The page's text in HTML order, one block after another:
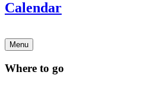
Calendar
Menu
Where to go